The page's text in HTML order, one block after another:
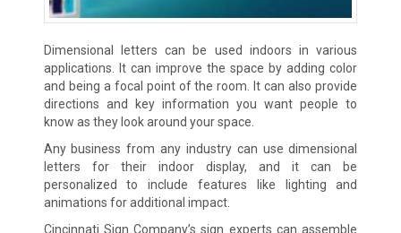
Dimensional letters can be used indoors in various
applications. It can improve the space by adding color
and being a focal point of the room. It can also provide
directions and key information you want people to
know as they look around your space.
Any business from any industry can use dimensional
letters for their indoor display, and it can be
personalized to include features like lighting and
animations for additional impact.
Cincinnati Sign Company’s sign experts can assemble